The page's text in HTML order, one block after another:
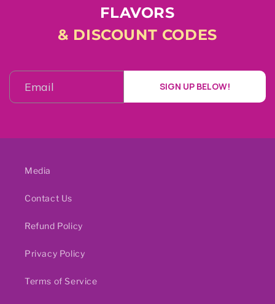
FLAVORS
& DISCOUNT CODES
SIGN UP BELOW!
Media
Contact Us
Refund Policy
Privacy Policy
Terms of Service